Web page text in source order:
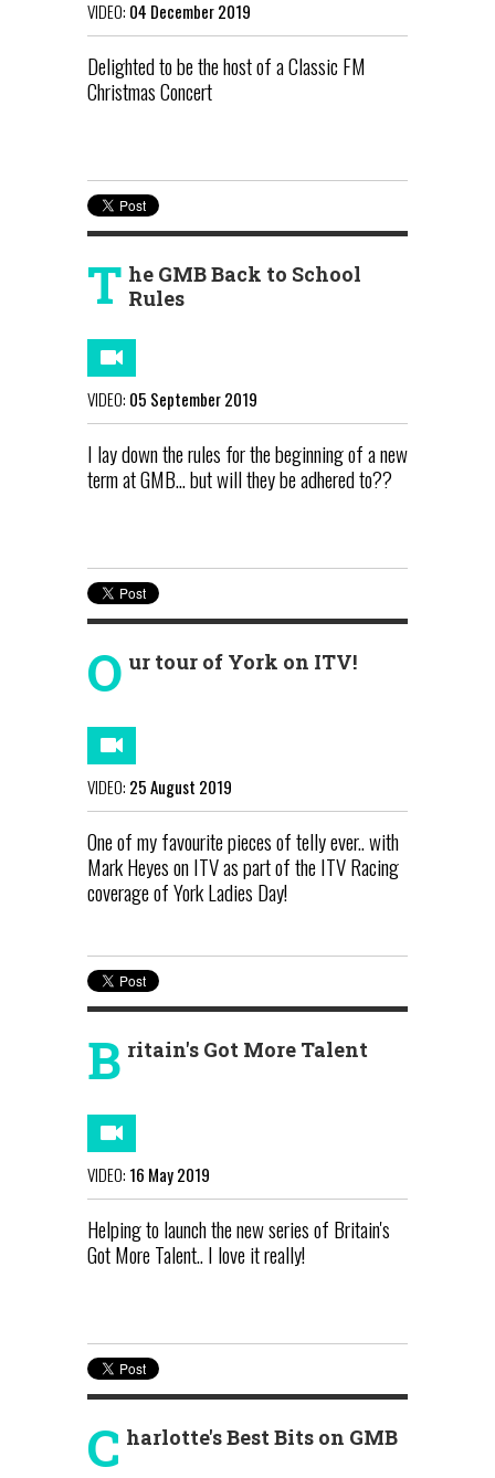
VIDEO: 04 December 2019
Delighted to be the host of a Classic FM
Christmas Concert
T he GMB Back to School
Rules
VIDEO: 05 September 2019
I lay down the rules for the beginning of a new
term at GMB... but will they be adhered to??
O ur tour of York on ITV!
VIDEO: 25 August 2019
One of my favourite pieces of telly ever.. with
Mark Heyes on ITV as part of the ITV Racing
coverage of York Ladies Day!
B ritain's Got More Talent
VIDEO: 16 May 2019
Helping to launch the new series of Britain's
Got More Talent.. I love it really!
C harlotte's Best Bits on GMB